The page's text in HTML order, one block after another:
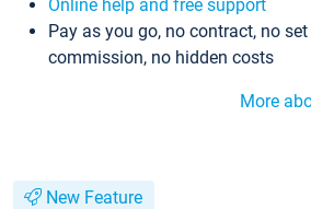
Online help and free support
Pay as you go, no contract, no
commission, no hidden costs
More
New Feature